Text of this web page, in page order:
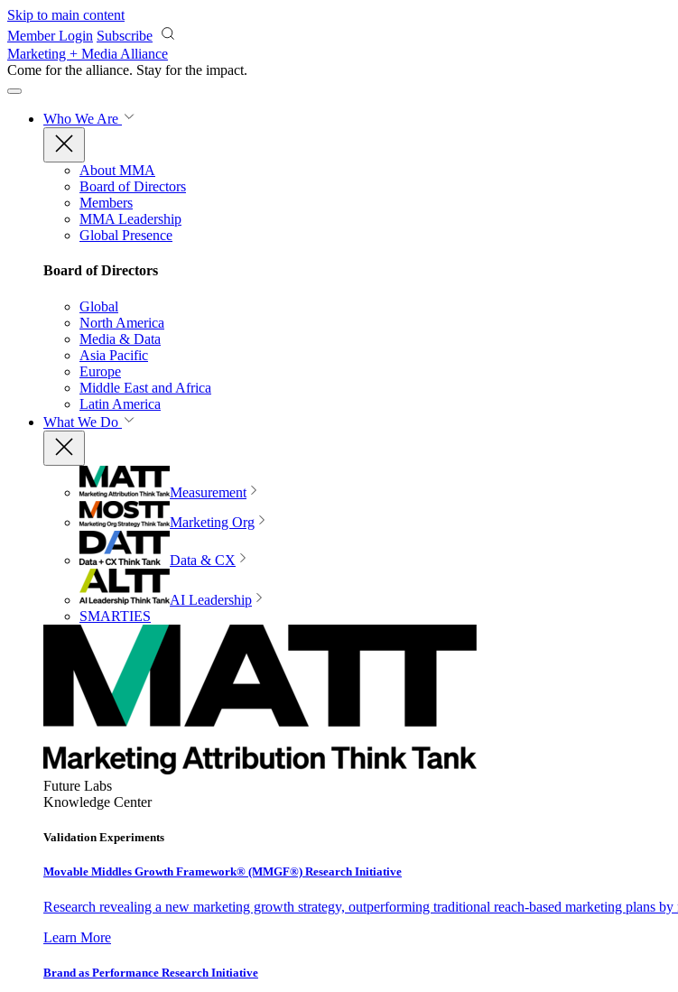
Skip to main content
Member Login Subscribe
Marketing + Media Alliance
Come for the alliance. Stay for the impact.
Who We Are
About MMA
Board of Directors
Members
MMA Leadership
Global Presence
Board of Directors
Global
North America
Media & Data
Asia Pacific
Europe
Middle East and Africa
Latin America
What We Do
Measurement
Marketing Org
Data & CX
AI Leadership
SMARTIES
Future Labs
Knowledge Center
Validation Experiments
Movable Middles Growth Framework® (MMGF®) Research Initiative
Research revealing a new marketing growth strategy, outperforming traditional reach-based marketing plans
Learn More
Brand as Performance Research Initiative